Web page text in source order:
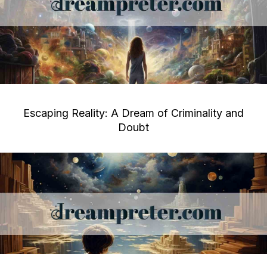
Escaping Reality: A Dream of Criminality and
Doubt